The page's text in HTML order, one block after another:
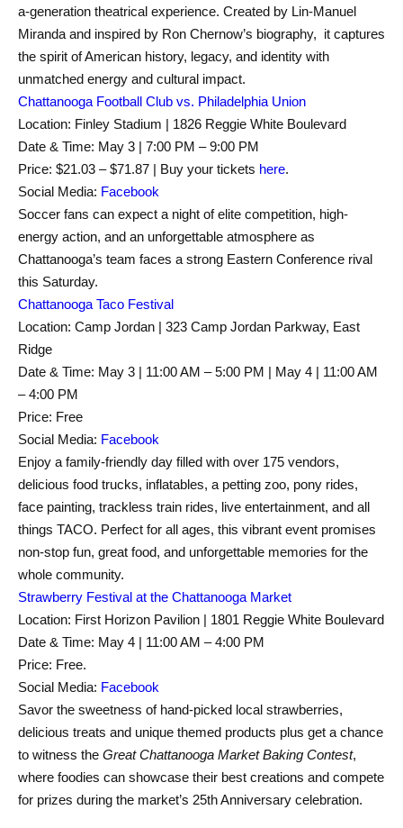
a-generation theatrical experience. Created by Lin-Manuel
Miranda and inspired by Ron Chernow’s biography, it captures
the spirit of American history, legacy, and identity with
unmatched energy and cultural impact.
Chattanooga Football Club vs. Philadelphia Union
Location: Finley Stadium | 1826 Reggie White Boulevard
Date & Time: May 3 | 7:00 PM – 9:00 PM
Price: $21.03 – $71.87 | Buy your tickets here.
Social Media: Facebook
Soccer fans can expect a night of elite competition, high-
energy action, and an unforgettable atmosphere as
Chattanooga’s team faces a strong Eastern Conference rival
this Saturday.
Chattanooga Taco Festival
Location: Camp Jordan | 323 Camp Jordan Parkway, East
Ridge
Date & Time: May 3 | 11:00 AM – 5:00 PM | May 4 | 11:00 AM
– 4:00 PM
Price: Free
Social Media: Facebook
Enjoy a family-friendly day filled with over 175 vendors,
delicious food trucks, inflatables, a petting zoo, pony rides,
face painting, trackless train rides, live entertainment, and all
things TACO. Perfect for all ages, this vibrant event promises
non-stop fun, great food, and unforgettable memories for the
whole community.
Strawberry Festival at the Chattanooga Market
Location: First Horizon Pavilion | 1801 Reggie White Boulevard
Date & Time: May 4 | 11:00 AM – 4:00 PM
Price: Free.
Social Media: Facebook
Savor the sweetness of hand-picked local strawberries,
delicious treats and unique themed products plus get a chance
to witness the Great Chattanooga Market Baking Contest,
where foodies can showcase their best creations and compete
for prizes during the market’s 25th Anniversary celebration.